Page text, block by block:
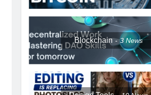
Blockchain 3News